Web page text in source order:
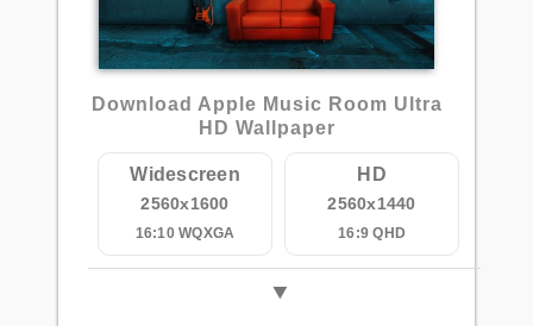
Download Apple Music Room Ultra
HD Wallpaper
Widescreen
2560x1600
16:10 WQXGA
HD
2560x1440
16:9 QHD